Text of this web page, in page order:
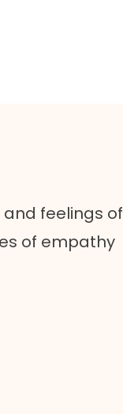
feelings of
of empathy